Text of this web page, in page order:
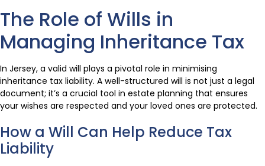
The Role of Wills in
Managing Inheritance Tax
In Jersey, a valid will plays a pivotal role in minimising
inheritance tax liability. A well-structured will is not just a legal
document; it’s a crucial tool in estate planning that ensures
your wishes are respected and your loved ones are protected.
How a Will Can Help Reduce Tax
Liability